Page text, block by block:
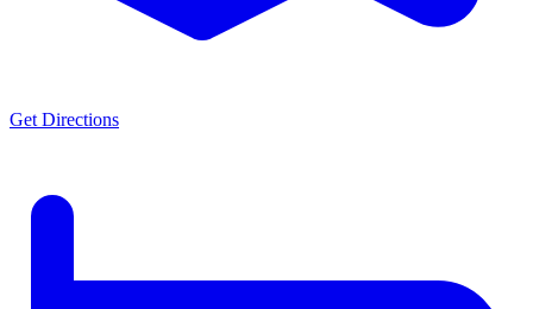
Get Directions